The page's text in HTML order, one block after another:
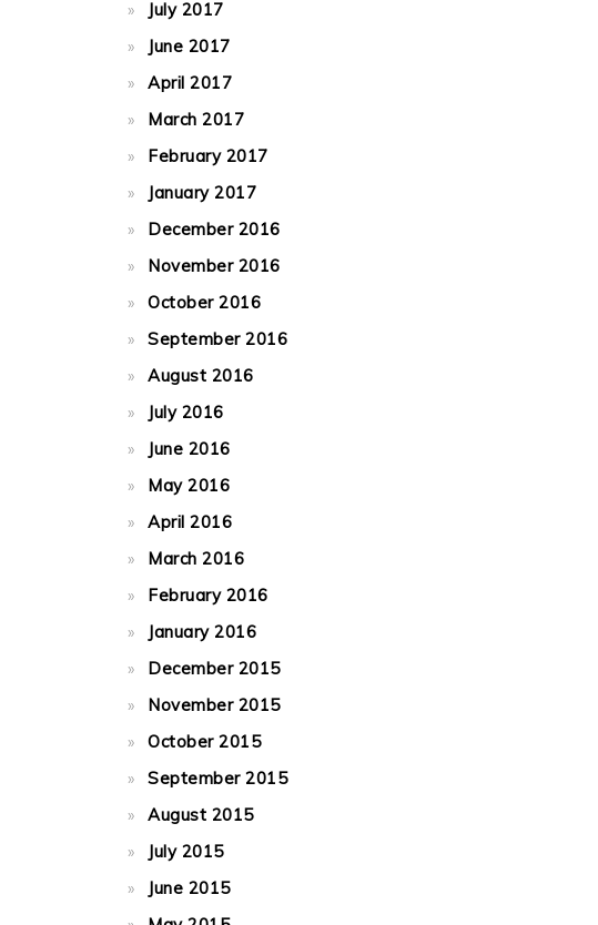
July 2017
June 2017
April 2017
March 2017
February 2017
January 2017
December 2016
November 2016
October 2016
September 2016
August 2016
July 2016
June 2016
May 2016
April 2016
March 2016
February 2016
January 2016
December 2015
November 2015
October 2015
September 2015
August 2015
July 2015
June 2015